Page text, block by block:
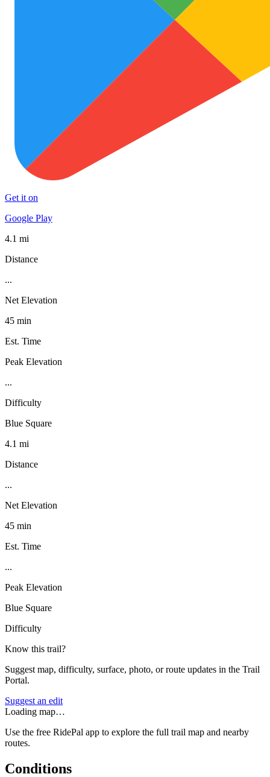
Get it on
Google Play
4.1 mi
Distance
...
Net Elevation
45 min
Est. Time
Peak Elevation
...
Difficulty
Blue Square
4.1 mi
Distance
...
Net Elevation
45 min
Est. Time
...
Peak Elevation
Blue Square
Difficulty
Know this trail?
Suggest map, difficulty, surface, photo, or route updates in the Trail
Portal.
Suggest an edit
Loading map…
Use the free RidePal app to explore the full trail map and nearby
routes.
Conditions